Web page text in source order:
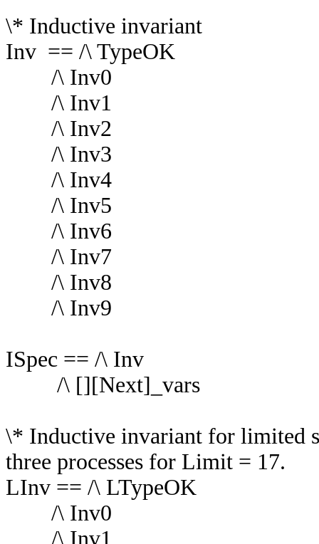
\* Inductive invariant
Inv == /\ TypeOK
/\ Inv0
/\ Inv1
/\ Inv2
/\ Inv3
/\ Inv4
/\ Inv5
/\ Inv6
/\ Inv7
/\ Inv8
/\ Inv9
ISpec == /\ Inv
/\ [][Next]_vars
\* Inductive invariant for limited
three processes for Limit = 17.
LInv == /\ LTypeOK
/\ Inv0
/\ Inv1